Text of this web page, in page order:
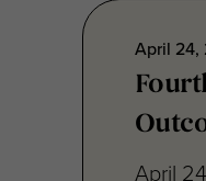
April 24,
April